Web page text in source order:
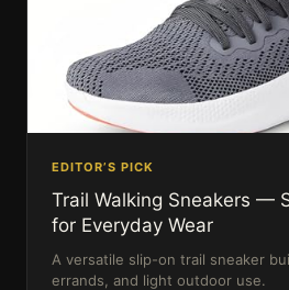
EDITOR’S PICK
Trail Walking Sneakers —
for Everyday Wear
A versatile slip-on trail sneaker
errands, and light outdoor use.